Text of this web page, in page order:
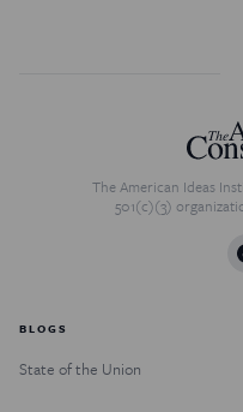
The American Ideas
501(c)(3)
BLOGS
State of the Union